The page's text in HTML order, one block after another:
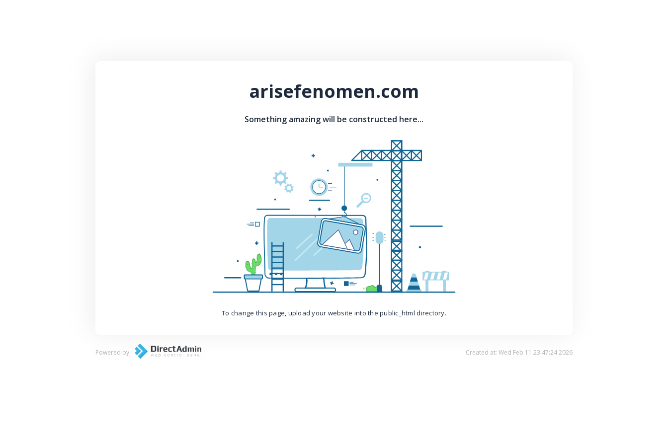
arisefenomen.com
Something amazing will be constructed here...
To change this page, upload your website into the public_html directory.
Powered by Created at: Wed Feb 11 23:47:24 2026